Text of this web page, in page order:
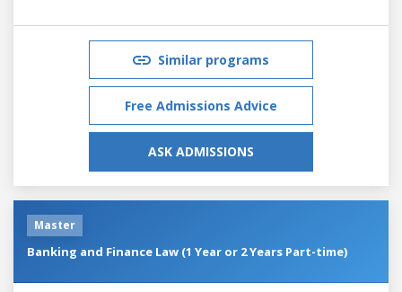
Similar programs
Free Admissions Advice
ASK ADMISSIONS
Master
Banking and Finance Law (1 Year or 2 Years Part-time)